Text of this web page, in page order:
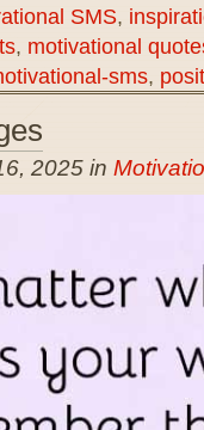
SMS,
, motivational
sms,
2025 in